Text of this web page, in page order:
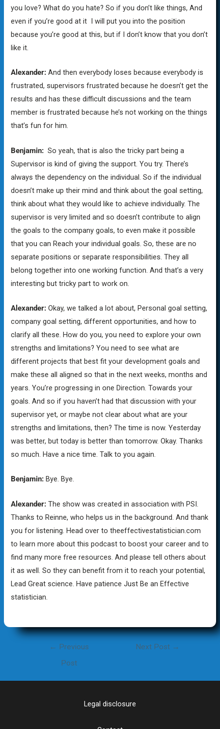
you love? What do you hate? So if you don’t like things, And
even if you’re good at it I will put you into the position
because you’re good at this, but if I don’t know that you don’t
like it.
Alexander: And then everybody loses because everybody is
frustrated, supervisors frustrated because he doesn’t get the
results and has these difficult discussions and the team
member is frustrated because he’s not working on the things
that’s fun for him.
Benjamin: So yeah, that is also the tricky part being a
Supervisor is kind of giving the support. You try. There’s
always the dependency on the individual. So if the individual
doesn’t make up their mind and think about the goal setting,
think about what they would like to achieve individually. The
supervisor is very limited and so doesn’t contribute to align
the goals to the company goals, to even make it possible
that you can Reach your individual goals. So, these are no
separate positions or separate responsibilities. They all
belong together into one working function. And that’s a very
interesting but tricky part to work on.
Alexander: Okay, we talked a lot about, Personal goal setting,
company goal setting, different opportunities, and how to
clarify all these. How do you, you need to explore your own
strengths and limitations? You need to see what are
different projects that best fit your development goals and
make these all aligned so that in the next weeks, months and
years. You’re progressing in one Direction. Towards your
goals. And so if you haven’t had that discussion with your
supervisor yet, or maybe not clear about what are your
strengths and limitations, then? The time is now. Yesterday
was better, but today is better than tomorrow. Okay. Thanks
so much. Have a nice time. Talk to you again.
Benjamin: Bye. Bye.
Alexander: The show was created in association with PSI.
Thanks to Reinne, who helps us in the background. And thank
you for listening. Head over to theeffectivestatistician.com
to learn more about this podcast to boost your career and to
find many more free resources. And please tell others about
it as well. So they can benefit from it to reach your potential,
Lead Great science. Have patience Just Be an Effective
statistician.
← Previous
Post
Next Post →
Legal disclosure